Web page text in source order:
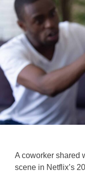
A coworker shared
scene in Netflix’s